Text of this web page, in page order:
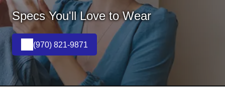
Specs You'll Love to Wear
(970) 821-9871